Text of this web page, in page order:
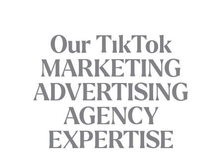
Our TikTok
MARKETING
ADVERTISING
AGENCY
EXPERTISE